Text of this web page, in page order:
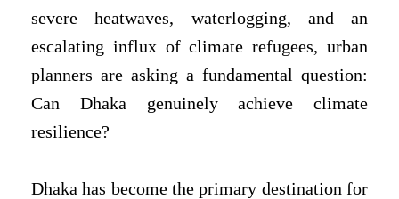
severe heatwaves, waterlogging, and an
escalating influx of climate refugees, urban
planners are asking a fundamental question:
Can Dhaka genuinely achieve climate
resilience?
Dhaka has become the primary destination for